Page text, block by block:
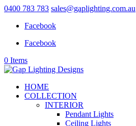
0400 783 783 sales@gaplighting.com.au
Facebook
Facebook
0 Items
HOME
COLLECTION
INTERIOR
Pendant Lights
Ceiling Lights